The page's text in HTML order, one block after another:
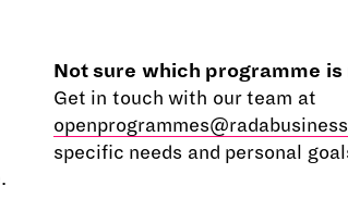
Not sure which programme
Get in touch with our team at
specific needs and personal